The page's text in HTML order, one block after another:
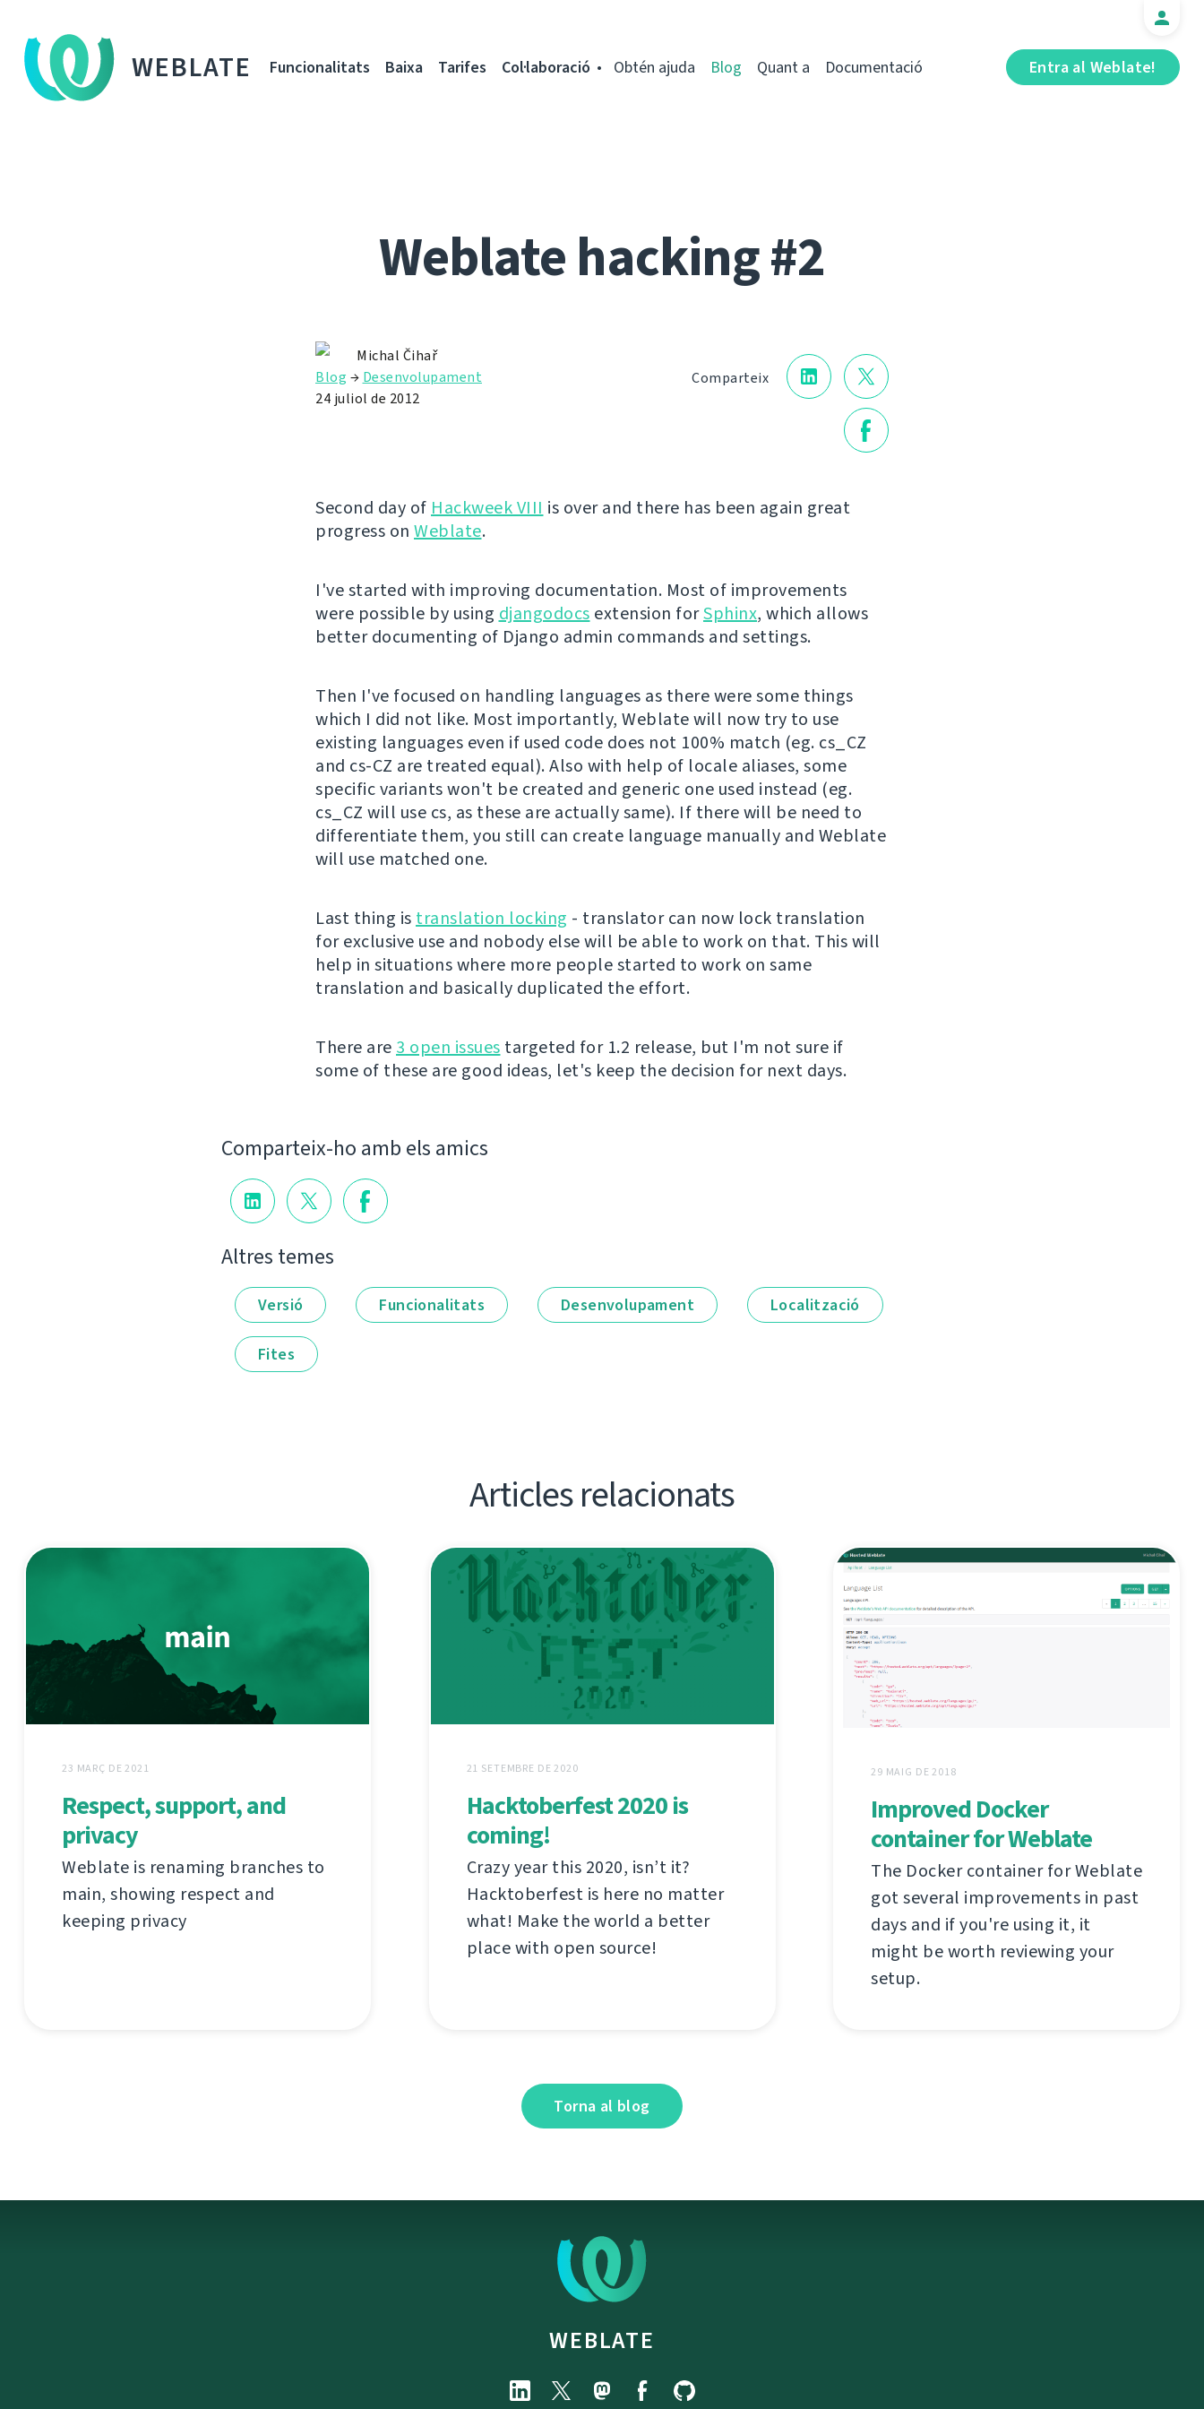
WEBLATE Entra al Weblate!
Funcionalitats Baixa Tarifes Col·laboració Obtén ajuda Blog Quant a Documentació
Weblate hacking #2
Comparteix
Michal Čihař
Blog → Desenvolupament
24 juliol de 2012
Second day of Hackweek VIII is over and there has been again great
progress on Weblate.
I've started with improving documentation. Most of improvements
were possible by using djangodocs extension forSphinx, which allows
better documenting of Django admin commands and settings.
Then I've focused on handling languages as there were some things
which I did not like. Most importantly, Weblate will now try to use
existing languages even if used code does not 100% match (eg. cs_CZ
and cs-CZ are treated equal). Also with help of locale aliases, some
specific variants won't be created and generic one used instead (eg.
cs_CZ will use cs, as these are actually same). If there will be need to
differentiate them, you still can create language manually and Weblate
will use matched one.
Last thing is translation locking - translator can now lock translation
for exclusive use and nobody else will be able to work on that. This will
help in situations where more people started to work on same
translation and basically duplicated the effort.
There are 3 open issues targeted for 1.2 release, but I'm not sure if
some of these are good ideas, let's keep the decision for next days.
Comparteix-ho amb els amics
Altres temes
Versió Funcionalitats Desenvolupament Localització
Fites
Articles relacionats
23 MARÇ DE 2021
Respect, support, and
privacy
Weblate is renaming branches to
main, showing respect and
keeping privacy
21 SETEMBRE DE 2020
Hacktoberfest 2020 is
coming!
Crazy year this 2020, isn’t it?
Hacktoberfest is here no matter
what! Make the world a better
place with open source!
29 MAIG DE 2018
Improved Docker
container for Weblate
The Docker container for Weblate
got several improvements in past
days and if you're using it, it
might be worth reviewing your
setup.
Torna al blog
WEBLATE